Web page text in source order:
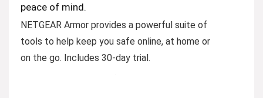
peace of mind.
NETGEAR Armor provides a powerful suite of
tools to help keep you safe online, at home or
on the go. Includes 30-day trial.